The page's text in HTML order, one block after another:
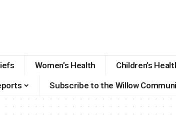
Women’s Health Children’s
Subscribe to the Willow